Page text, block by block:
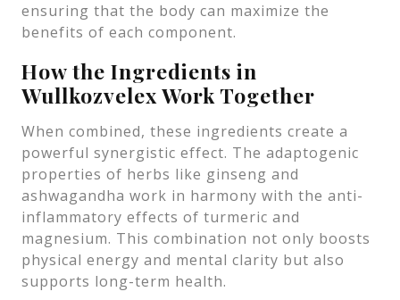
ensuring that the body can maximize the
benefits of each component.
How the Ingredients in
Wullkozvelex Work Together
When combined, these ingredients create a
powerful synergistic effect. The adaptogenic
properties of herbs like ginseng and
ashwagandha work in harmony with the anti-
inflammatory effects of turmeric and
magnesium. This combination not only boosts
physical energy and mental clarity but also
supports long-term health.